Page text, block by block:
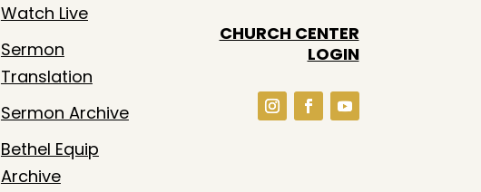
Watch Live
Sermon
Translation
Sermon Archive
Bethel Equip
Archive
CHURCH CENTER
LOGIN